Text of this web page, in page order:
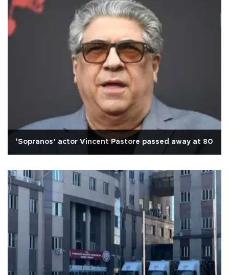
‘Sopranos’ actor Vincent Pastore passed away at 80